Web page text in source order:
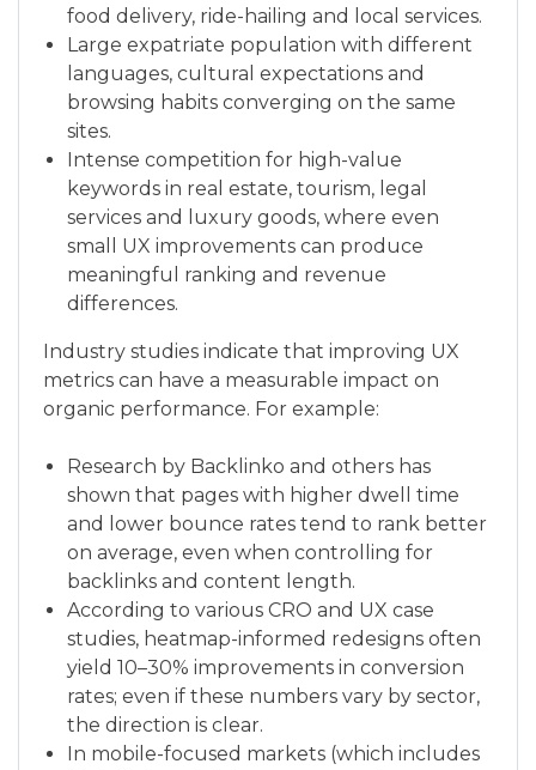
food delivery, ride-hailing and local services.
Large expatriate population with different
languages, cultural expectations and
browsing habits converging on the same
sites.
Intense competition for high-value
keywords in real estate, tourism, legal
services and luxury goods, where even
small UX improvements can produce
meaningful ranking and revenue
differences.
Industry studies indicate that improving UX
metrics can have a measurable impact on
organic performance. For example:
Research by Backlinko and others has
shown that pages with higher dwell time
and lower bounce rates tend to rank better
on average, even when controlling for
backlinks and content length.
According to various CRO and UX case
studies, heatmap-informed redesigns often
yield 10–30% improvements in conversion
rates; even if these numbers vary by sector,
the direction is clear.
In mobile-focused markets (which includes